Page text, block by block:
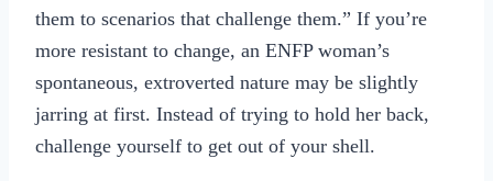
them to scenarios that challenge them.” If you’re
more resistant to change, an ENFP woman’s
spontaneous, extroverted nature may be slightly
jarring at first. Instead of trying to hold her back,
challenge yourself to get out of your shell.